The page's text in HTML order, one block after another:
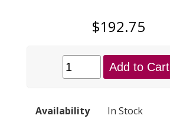
$192.75
Add to Cart
Availability
In Stock